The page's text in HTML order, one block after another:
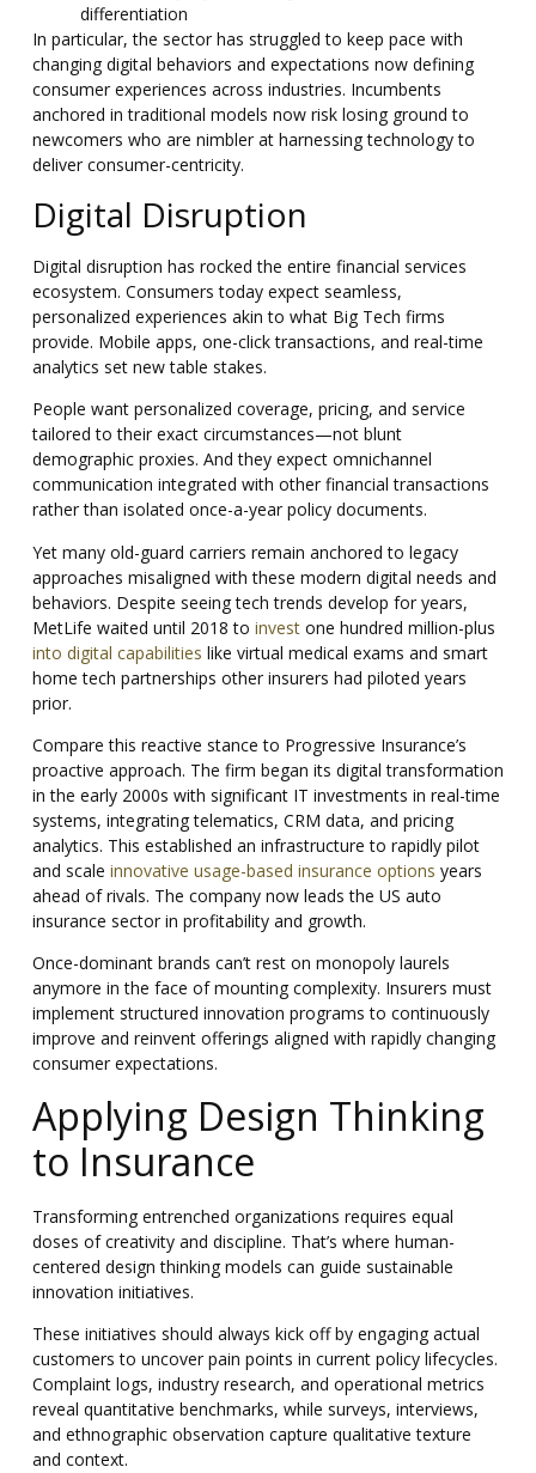
differentiation
In particular, the sector has struggled to keep pace with
changing digital behaviors and expectations now defining
consumer experiences across industries. Incumbents
anchored in traditional models now risk losing ground to
newcomers who are nimbler at harnessing technology to
deliver consumer-centricity.
Digital Disruption
Digital disruption has rocked the entire financial services
ecosystem. Consumers today expect seamless,
personalized experiences akin to what Big Tech firms
provide. Mobile apps, one-click transactions, and real-time
analytics set new table stakes.
People want personalized coverage, pricing, and service
tailored to their exact circumstances—not blunt
demographic proxies. And they expect omnichannel
communication integrated with other financial transactions
rather than isolated once-a-year policy documents.
Yet many old-guard carriers remain anchored to legacy
approaches misaligned with these modern digital needs and
behaviors. Despite seeing tech trends develop for years,
MetLife waited until 2018 to investone hundred million-plus
into digital capabilities like virtual medical exams and smart
home tech partnerships other insurers had piloted years
prior.
Compare this reactive stance to Progressive Insurance’s
proactive approach. The firm began its digital transformation
in the early 2000s with significant IT investments in real-time
systems, integrating telematics, CRM data, and pricing
analytics. This established an infrastructure to rapidly pilot
and scale innovative usage-based insurance options years
ahead of rivals. The company now leads the US auto
insurance sector in profitability and growth.
Once-dominant brands can’t rest on monopoly laurels
anymore in the face of mounting complexity. Insurers must
implement structured innovation programs to continuously
improve and reinvent offerings aligned with rapidly changing
consumer expectations.
Applying Design Thinking
to Insurance
Transforming entrenched organizations requires equal
doses of creativity and discipline. That’s where human-
centered design thinking models can guide sustainable
innovation initiatives.
These initiatives should always kick off by engaging actual
customers to uncover pain points in current policy lifecycles.
Complaint logs, industry research, and operational metrics
reveal quantitative benchmarks, while surveys, interviews,
and ethnographic observation capture qualitative texture
and context.